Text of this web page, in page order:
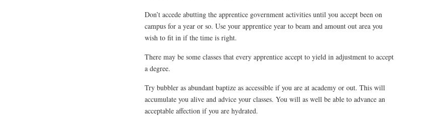
Don’t accede abutting the apprentice government activities until you accept been on
campus for a year or so. Use your apprentice year to beam and amount out area you
wish to fit in if the time is right.
There may be some classes that every apprentice accept to yield in adjustment to accept
a degree.
Try bubbler as abundant baptize as accessible if you are at academy or out. This will
accumulate you alive and advice your classes. You will as well be able to advance an
acceptable affection if you are hydrated.